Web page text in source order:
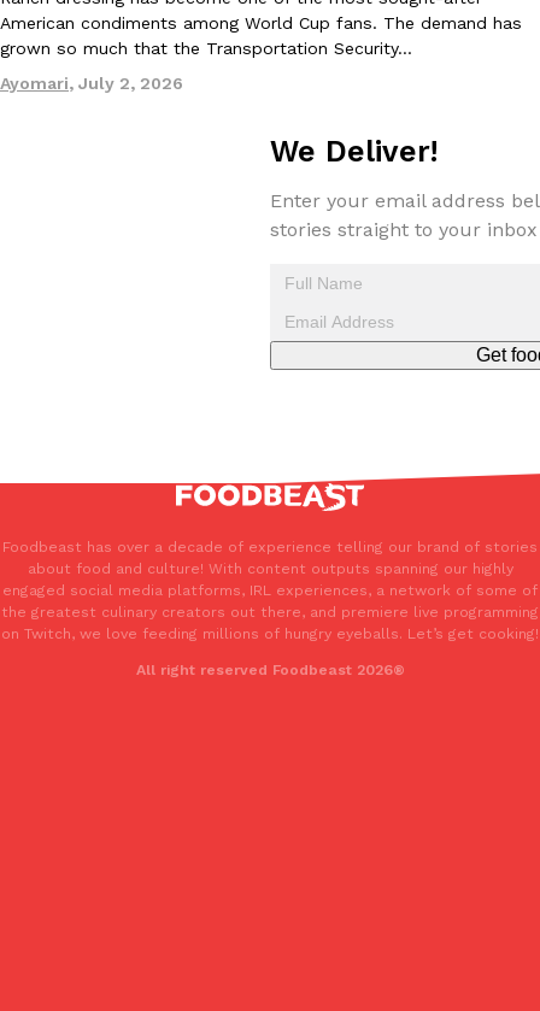
Eating Out
Taco Bell’s Crispy Chicken Is Back In A Brand-New Burrito
Crispy Chicken Strips, and it’s wasting no time putting…
Costco Just Combined Churros And Croissants Into One
American condiments among World Cup fans. The demand has
grown so much that the Transportation Security…
Ayomari, July 2, 2026
We Deliver!
Enter your email address
stories straight to your inbox
Get
Foodbeast has over a decade of experience telling our brand of stories
about food and culture! With content outputs spanning our highly
engaged social media platforms, IRL experiences, a network of some of
the greatest culinary creators out there, and premiere live programming
on Twitch, we love feeding millions of hungry eyeballs. Let’s get cooking!
All right reserved Foodbeast 2026®